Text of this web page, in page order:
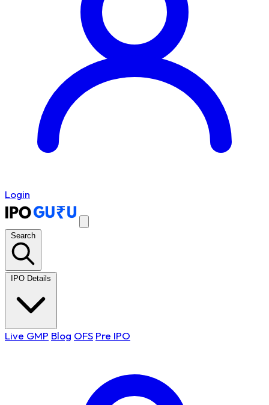
Login
Search
IPO Details
Live GMP Blog OFS Pre IPO